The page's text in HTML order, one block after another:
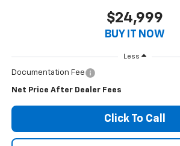
$24,999
BUY IT NOW
Less
Documentation Fee
Net Price After Dealer Fees
Click To Call